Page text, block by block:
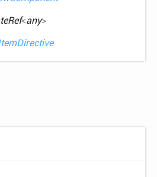
<any>